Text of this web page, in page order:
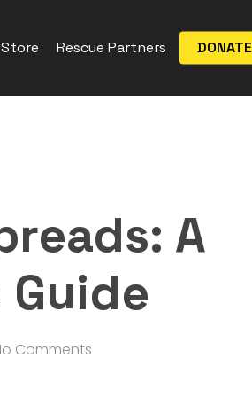
Rescue Partners DONATE
A
Comments